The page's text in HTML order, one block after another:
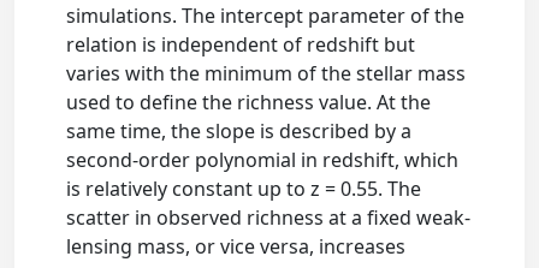
simulations. The intercept parameter of the
relation is independent of redshift but
varies with the minimum of the stellar mass
used to define the richness value. At the
same time, the slope is described by a
second-order polynomial in redshift, which
is relatively constant up to z = 0.55. The
scatter in observed richness at a fixed weak-
lensing mass, or vice versa, increases